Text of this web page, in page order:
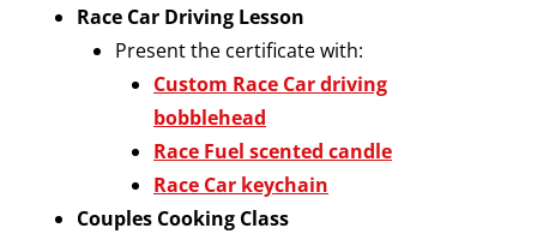
Race Car Driving Lesson
Present the certificate with:
Custom Race Car driving
bobblehead
Race Fuel scented candle
Race Car keychain
Couples Cooking Class